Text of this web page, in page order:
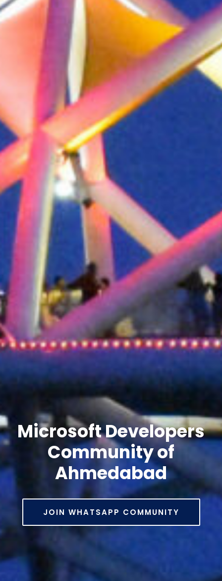
Microsoft Developers
Community of
Ahmedabad
JOIN WHATSAPP COMMUNITY